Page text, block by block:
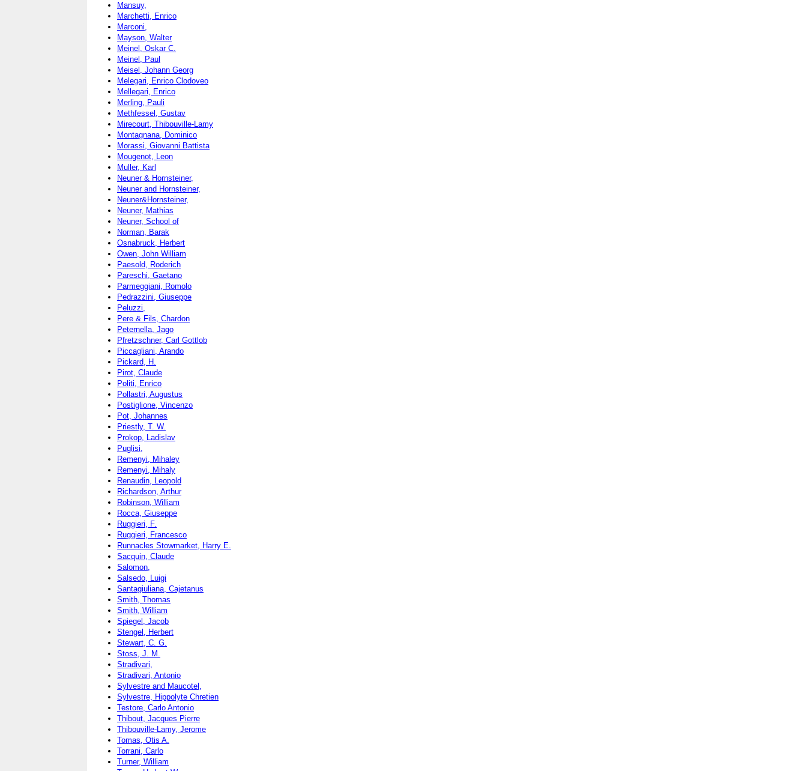
Mansuy,
Marchetti, Enrico
Marconi,
Mayson, Walter
Meinel, Oskar C.
Meinel, Paul
Meisel, Johann Georg
Melegari, Enrico Clodoveo
Mellegari, Enrico
Merling, Pauli
Methfessel, Gustav
Mirecourt, Thibouville-Lamy
Montagnana, Dominico
Morassi, Giovanni Battista
Mougenot, Leon
Muller, Karl
Neuner & Hornsteiner,
Neuner and Hornsteiner,
Neuner&Hornsteiner,
Neuner, Mathias
Neuner, School of
Norman, Barak
Osnabruck, Herbert
Owen, John William
Paesold, Roderich
Pareschi, Gaetano
Parmeggiani, Romolo
Pedrazzini, Giuseppe
Peluzzi,
Pere & Fils, Chardon
Peternella, Jago
Pfretzschner, Carl Gottlob
Piccagliani, Arando
Pickard, H.
Pirot, Claude
Politi, Enrico
Pollastri, Augustus
Postiglione, Vincenzo
Pot, Johannes
Priestly, T. W.
Prokop, Ladislav
Puglisi,
Remenyi, Mihaley
Remenyi, Mihaly
Renaudin, Leopold
Richardson, Arthur
Robinson, William
Rocca, Giuseppe
Ruggieri, F.
Ruggieri, Francesco
Runnacles Stowmarket, Harry E.
Sacquin, Claude
Salomon,
Salsedo, Luigi
Santagiuliana, Cajetanus
Smith, Thomas
Smith, William
Spiegel, Jacob
Stengel, Herbert
Stewart, C. G.
Stoss, J. M.
Stradivari,
Stradivari, Antonio
Sylvestre and Maucotel,
Sylvestre, Hippolyte Chretien
Testore, Carlo Antonio
Thibout, Jacques Pierre
Thibouville-Lamy, Jerome
Tomas, Otis A.
Torrani, Carlo
Turner, William